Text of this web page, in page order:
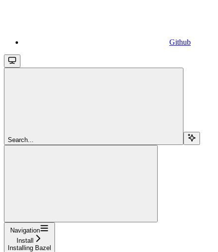
Github
Search...
Navigation
Install
Installing Bazel